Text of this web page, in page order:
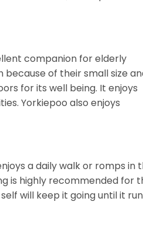
companion for elderly
of their small size
for its well being. It enjoys
Yorkiepoo also enjoys
a daily walk or romps in
is highly recommended for
will keep it going until it